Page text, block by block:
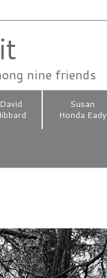
nine friends
David
Susan
Honda Eady